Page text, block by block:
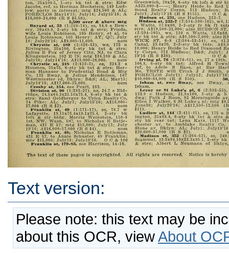
Text version:
Please note: this text may be
about this OCR, viewAbout